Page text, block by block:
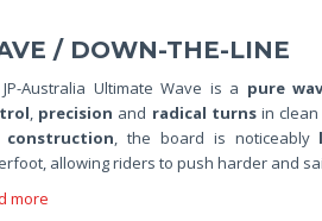
/ DOWN-THE-LINE
Australia Ultimate Wave is a pure
, precision and radical turnsin clean
construction, the board is noticeably
allowing riders to push harder and
more